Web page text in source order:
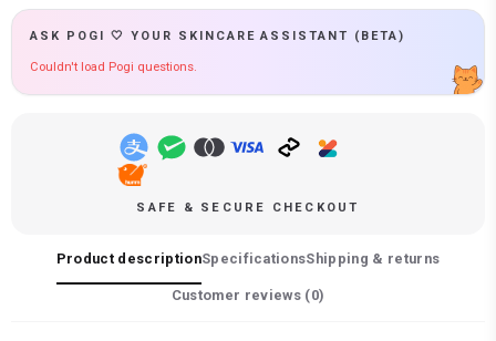
ASK POGI 🤍 YOUR SKINCARE ASSISTANT (BETA)
Couldn't load Pogi questions.
SAFE & SECURE CHECKOUT
Product descriptionSpecificationsShipping & returns
Customer reviews (0)